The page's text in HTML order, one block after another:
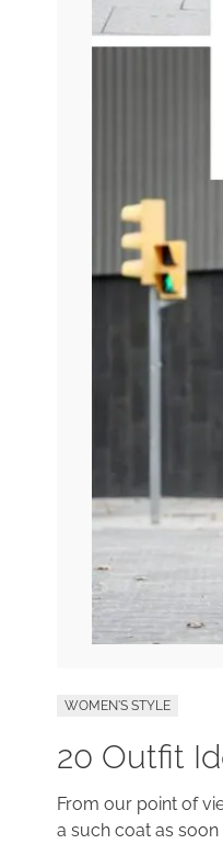
WOMEN'S STYLE
20 Outfit
From our point of
a such coat as